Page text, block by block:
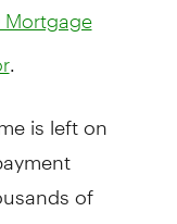
Mortgage
.
is left on
of